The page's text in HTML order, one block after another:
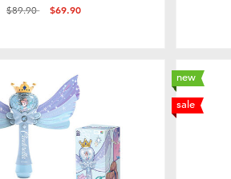
Price reduced from
$89.90to $69.90
new
sale